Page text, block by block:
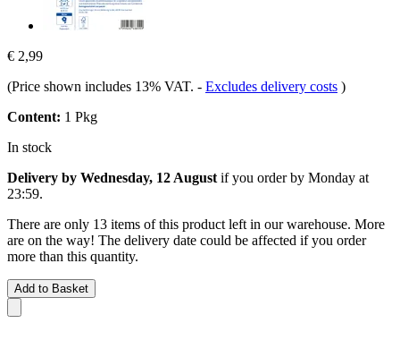
€ 2,99
(Price shown includes 13% VAT. - Excludes delivery costs )
Content: 1 Pkg
In stock
Delivery by Wednesday, 12 August if you order by Monday at
23:59.
There are only 13 items of this product left in our warehouse. More
are on the way! The delivery date could be affected if you order
more than this quantity.
Add to Basket